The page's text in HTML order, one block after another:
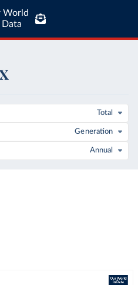
World
Data
Total
Generation
Annual